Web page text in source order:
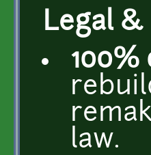
Legal &
100%
law.